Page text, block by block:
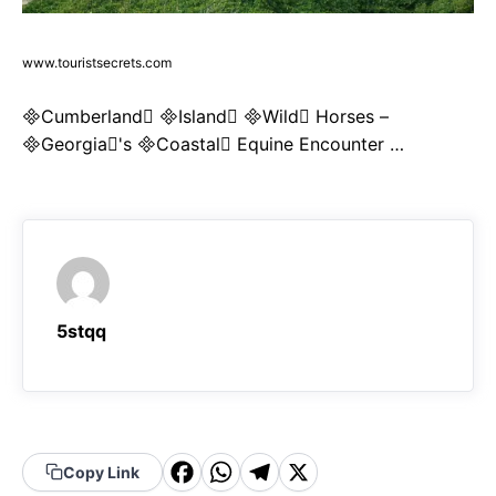
www.touristsecrets.com
Cumberland Island Wild Horses –
Georgia's Coastal Equine Encounter …
5stqq
Copy Link
F WT X